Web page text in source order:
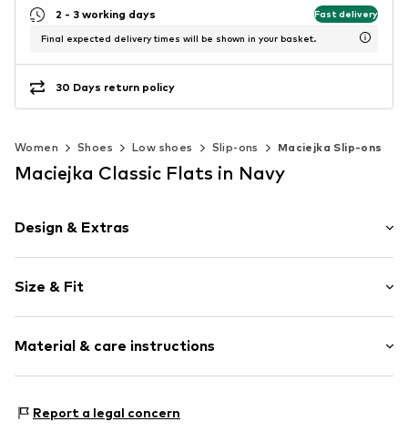
2 - 3 working days Fast delivery
Final expected delivery times will be shown in your basket.
30 Days return policy
Women Shoes Low shoes Slip-ons Maciejka Slip-ons
Maciejka Classic Flats in Navy
Design & Extras
Round cap
Smooth leather
Item no. 4100W-19/00-8-36
Size & Fit
Material & care instructions
Inner material: Leather
Report a legal concern